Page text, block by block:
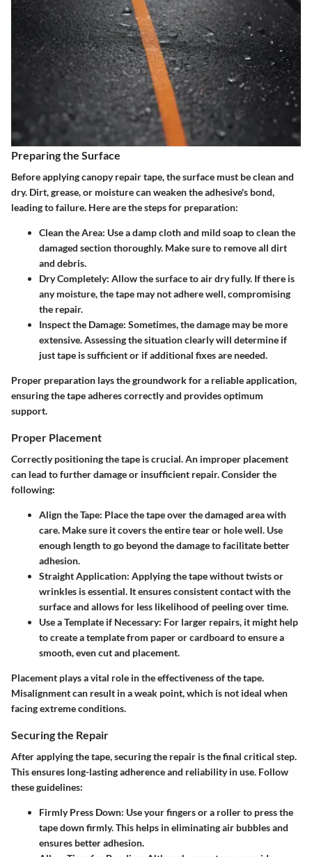
Preparing the Surface
Before applying canopy repair tape, the surface must be clean and
dry. Dirt, grease, or moisture can weaken the adhesive's bond,
leading to failure. Here are the steps for preparation:
Clean the Area: Use a damp cloth and mild soap to clean the
damaged section thoroughly. Make sure to remove all dirt
and debris.
Dry Completely: Allow the surface to air dry fully. If there is
any moisture, the tape may not adhere well, compromising
the repair.
Inspect the Damage: Sometimes, the damage may be more
extensive. Assessing the situation clearly will determine if
just tape is sufficient or if additional fixes are needed.
Proper preparation lays the groundwork for a reliable application,
ensuring the tape adheres correctly and provides optimum
support.
Proper Placement
Correctly positioning the tape is crucial. An improper placement
can lead to further damage or insufficient repair. Consider the
following:
Align the Tape: Place the tape over the damaged area with
care. Make sure it covers the entire tear or hole well. Use
enough length to go beyond the damage to facilitate better
adhesion.
Straight Application: Applying the tape without twists or
wrinkles is essential. It ensures consistent contact with the
surface and allows for less likelihood of peeling over time.
Use a Template if Necessary: For larger repairs, it might help
to create a template from paper or cardboard to ensure a
smooth, even cut and placement.
Placement plays a vital role in the effectiveness of the tape.
Misalignment can result in a weak point, which is not ideal when
facing extreme conditions.
Securing the Repair
After applying the tape, securing the repair is the final critical step.
This ensures long-lasting adherence and reliability in use. Follow
these guidelines:
Firmly Press Down: Use your fingers or a roller to press the
tape down firmly. This helps in eliminating air bubbles and
ensures better adhesion.